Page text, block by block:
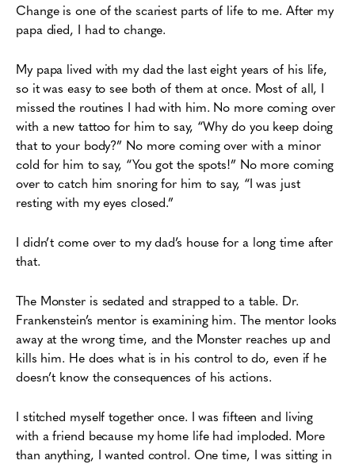
Change is one of the scariest parts of life to me. After my
papa died, I had to change.
My papa lived with my dad the last eight years of his life,
so it was easy to see both of them at once. Most of all, I
missed the routines I had with him. No more coming over
with a new tattoo for him to say, “Why do you keep doing
that to your body?” No more coming over with a minor
cold for him to say, “You got the spots!” No more coming
over to catch him snoring for him to say, “I was just
resting with my eyes closed.”
I didn’t come over to my dad’s house for a long time after
that.
The Monster is sedated and strapped to a table. Dr.
Frankenstein’s mentor is examining him. The mentor looks
away at the wrong time, and the Monster reaches up and
kills him. He does what is in his control to do, even if he
doesn’t know the consequences of his actions.
I stitched myself together once. I was fifteen and living
with a friend because my home life had imploded. More
than anything, I wanted control. One time, I was sitting in